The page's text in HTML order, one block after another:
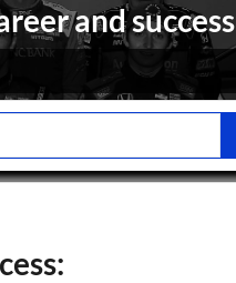
and success